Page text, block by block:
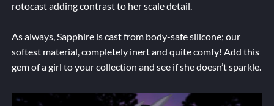
rotocast adding contrast to her scale detail.
As always, Sapphire is cast from body-safe silicone; our
softest material, completely inert and quite comfy! Add this
gem of a girl to your collection and see if she doesn’t sparkle.